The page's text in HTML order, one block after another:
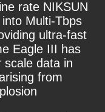
rate NIKSUN
Multi-Tbps
ultra-fast
Eagle III has
scale data in
from